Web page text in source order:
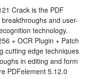
Crack is the PDF
and user-
technology.
+ OCR Plugin + Patch
cutting edge techniques
in editing and form
PDFelement 5.12.0